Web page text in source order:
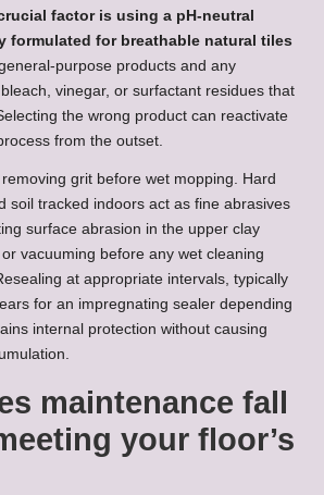
factor is using a pH-neutral
formulated for breathable natural tiles
purpose products and any
vinegar, or surfactant residues that
the wrong product can reactivate
from the outset.
grit before wet mopping. Hard
soil tracked indoors act as fine abrasives
surface abrasion in the upper clay
vacuuming before any wet cleaning
at appropriate intervals, typically
for an impregnating sealer depending
internal protection without causing
maintenance fall
your floor’s